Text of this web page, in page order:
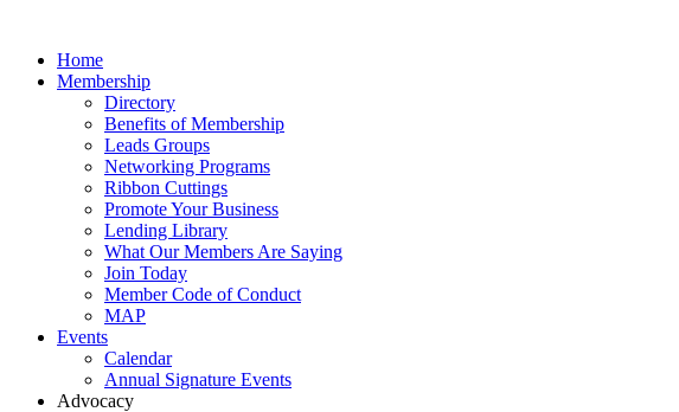
Home
Membership
Directory
Benefits of Membership
Leads Groups
Networking Programs
Ribbon Cuttings
Promote Your Business
Lending Library
What Our Members Are Saying
Join Today
Member Code of Conduct
MAP
Events
Calendar
Annual Signature Events
Advocacy